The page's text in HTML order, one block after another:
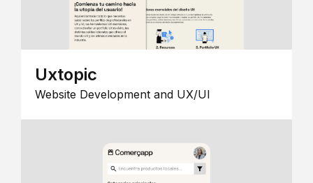
Uxtopic
Website Development and UX/UI